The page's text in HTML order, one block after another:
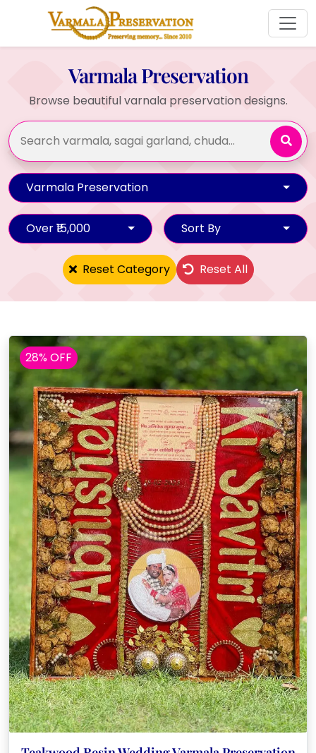
Varmala Preservation
Browse beautiful varnala preservation designs.
Varmala Preservation
Over ₹15,000 Sort By
Reset Category Reset All
28% OFF